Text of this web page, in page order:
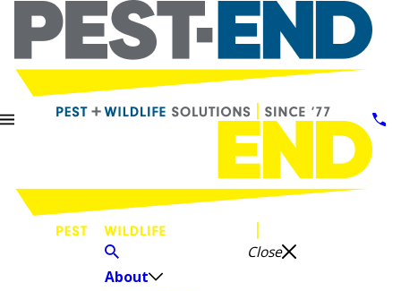
Close
About